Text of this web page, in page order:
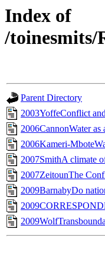
Index of
/toinesmits/
Parent Directory
2003YoffeConflict
2006CannonWater as
2006Kameri-
2007SmithA climate
2007ZeitounThe
2009BarnabyDo